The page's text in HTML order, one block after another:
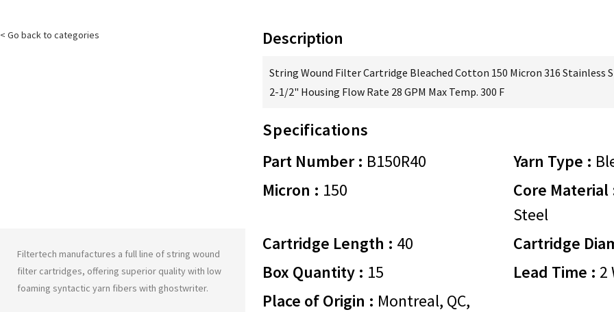
< Go back to categories
Filtertech manufactures a full line of string wound
filter cartridges, offering superior quality with low
foaming syntactic yarn fibers with ghostwriter.
Description
String Wound Filter Cartridge Bleached Cotton 150 Micron 316 Stainless
2-1/2" Housing Flow Rate 28 GPM Max Temp. 300 F
Specifications
Part Number : B150R40 Yarn Type :
Micron : 150
Core Material
Steel
Cartridge Length : 40
Cartridge
Box Quantity : 15 Lead Time : 2
Place of Origin : Montreal, QC,